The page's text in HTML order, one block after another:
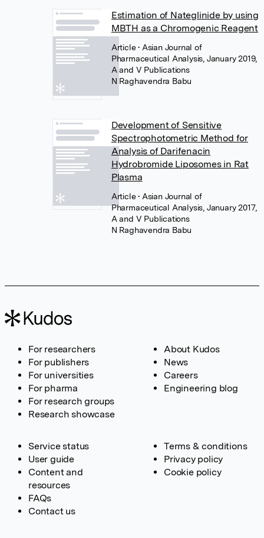
Estimation of Nateglinide by using
MBTH as a Chromogenic Reagent
Article• Asian Journal of
Pharmaceutical Analysis, January 2019,
A and V Publications
N Raghavendra Babu
Development of Sensitive
Spectrophotometric Method for
Analysis of Darifenacin
Hydrobromide Liposomes in Rat
Plasma
Article• Asian Journal of
Pharmaceutical Analysis, January 2017,
A and V Publications
N Raghavendra Babu
For researchers
For publishers
For universities
For pharma
For research groups
Research showcase
About Kudos
News
Careers
Engineering blog
Service status
User guide
Content and
resources
FAQs
Contact us
Terms & conditions
Privacy policy
Cookie policy